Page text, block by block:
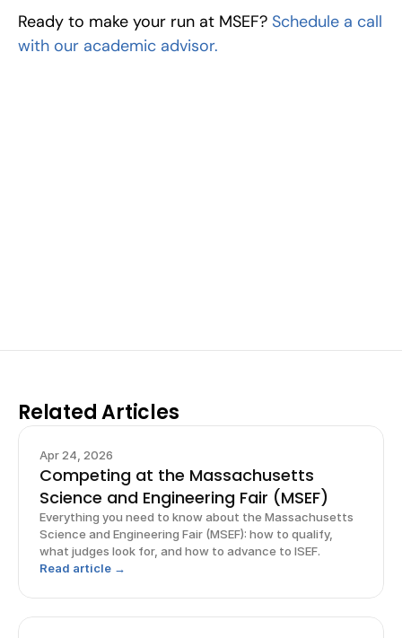
Ready to make your run at MSEF? Schedule a call
with our academic advisor.
Related Articles
Apr 24, 2026
Competing at the Massachusetts
Science and Engineering Fair (MSEF)
Everything you need to know about the Massachusetts
Science and Engineering Fair (MSEF): how to qualify,
what judges look for, and how to advance to ISEF.
Read article →